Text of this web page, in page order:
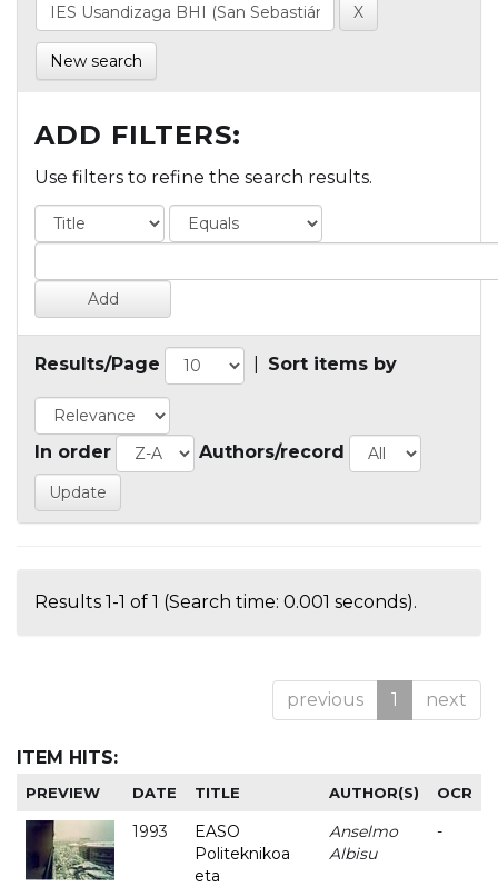
New search
ADD FILTERS:
Use filters to refine the search results.
Results/Page Sort items by
In order Authors/record
Results 1-1 of 1 (Search time: 0.001 seconds).
previous 1 next
ITEM HITS:
PREVIEW DATE TITLE AUTHOR(S) OCR
1993
EASO
Politeknikoa
eta
Anselmo
Albisu
-